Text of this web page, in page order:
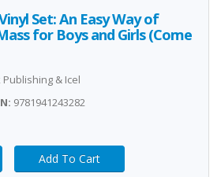
Set: An Easy Way of
for Boys and Girls (Come
& Icel
9781941243282
Add To Cart